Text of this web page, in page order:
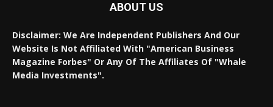
ABOUT US
Disclaimer: We Are Independent Publishers And Our
Website Is Not Affiliated With "American Business
Magazine Forbes" Or Any Of The Affiliates Of "Whale
Media Investments".